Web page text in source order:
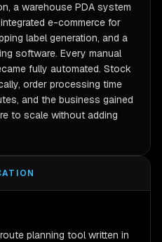
a warehouse PDA system
e-commerce for
label generation, and a
software. Every manual
fully automated. Stock
order processing time
and the business gained
to scale without adding
planning tool written in